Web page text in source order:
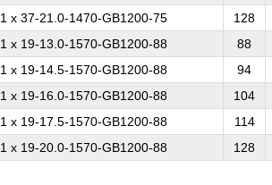
1 x 37-21.0-1470-GB1200-75 128
1 x 19-13.0-1570-GB1200-88 88
1 x 19-14.5-1570-GB1200-88 94
1 x 19-16.0-1570-GB1200-88 104
1 x 19-17.5-1570-GB1200-88 114
1 x 19-20.0-1570-GB1200-88 128